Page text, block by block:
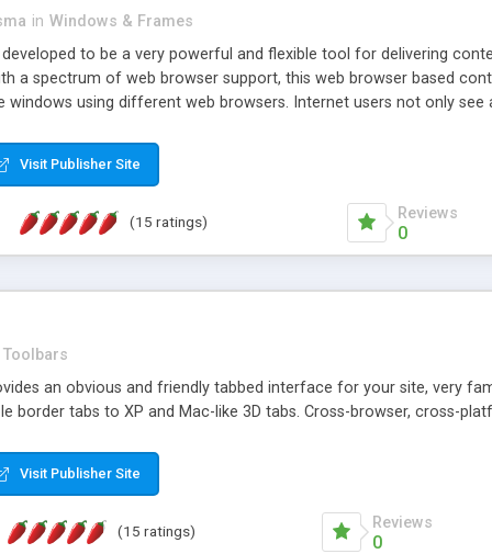
in Windows & Frames
to be a very powerful and flexible tool for delivering
a spectrum of web browser support, this web browser based
windows using different web browsers. Internet users not only
set inline window content can be remembered between
on a platform basis and the ability to import XML data files.
are more familiar with table based datasets that need to do
Visit Publisher Site
(15 ratings) Reviews
0
Toolbars
an obvious and friendly tabbed interface for your site, very
border tabs to XP and Mac-like 3D tabs. Cross-browser, cross-
Visit Publisher Site
(15 ratings) Reviews
0